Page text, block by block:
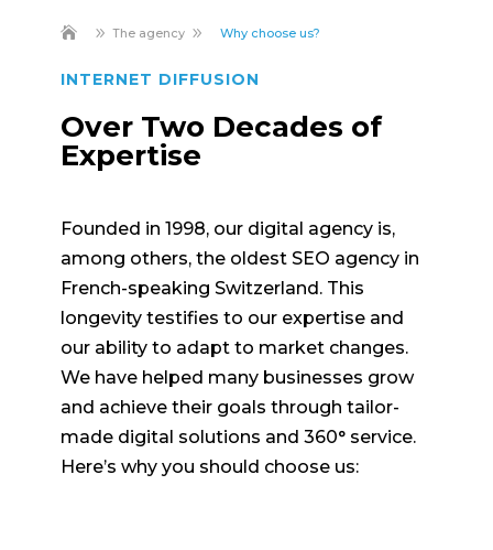
9 The agency 9 Why choose us?
INTERNET DIFFUSION
Over Two Decades of
Expertise
Founded in 1998, our digital agency is,
among others, the oldest SEO agency in
French-speaking Switzerland. This
longevity testifies to our expertise and
our ability to adapt to market changes.
We have helped many businesses grow
and achieve their goals through tailor-
made digital solutions and 360° service.
Here’s why you should choose us: